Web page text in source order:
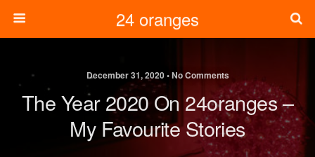
24 oranges
December 31, 2020 • No Comments
The Year 2020 On 24oranges –
My Favourite Stories